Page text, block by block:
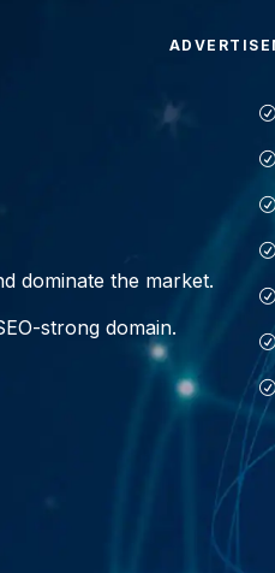
dominate the market.
strong domain.